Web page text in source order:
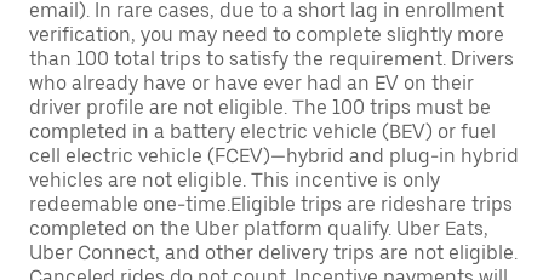
email). In rare cases, due to a short lag in enrollment
verification, you may need to complete slightly more
than 100 total trips to satisfy the requirement. Drivers
who already have or have ever had an EV on their
driver profile are not eligible. The 100 trips must be
completed in a battery electric vehicle (BEV) or fuel
cell electric vehicle (FCEV)—hybrid and plug-in hybrid
vehicles are not eligible. This incentive is only
redeemable one-time.Eligible trips are rideshare trips
completed on the Uber platform qualify. Uber Eats,
Uber Connect, and other delivery trips are not eligible.